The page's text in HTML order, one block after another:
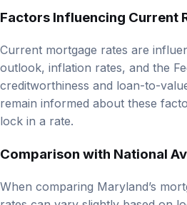
Factors Influencing Current
outlook, inflation rates, and the
creditworthiness and loan-to-
remain informed about these
Comparison with National
rates can vary slightly based on